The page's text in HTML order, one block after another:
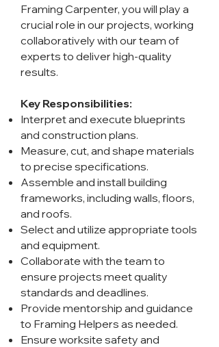
Framing Carpenter, you will play a
crucial role in our projects, working
collaboratively with our team of
experts to deliver high-quality
results.
Key Responsibilities:
Interpret and execute blueprints
and construction plans.
Measure, cut, and shape materials
to precise specifications.
Assemble and install building
frameworks, including walls, floors,
and roofs.
Select and utilize appropriate tools
and equipment.
Collaborate with the team to
ensure projects meet quality
standards and deadlines.
Provide mentorship and guidance
to Framing Helpers as needed.
Ensure worksite safety and